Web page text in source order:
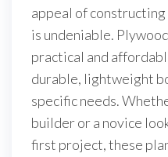
appeal of
is undeniable.
practical and
durable, lightweight
specific needs.
builder or a novice
first project, these